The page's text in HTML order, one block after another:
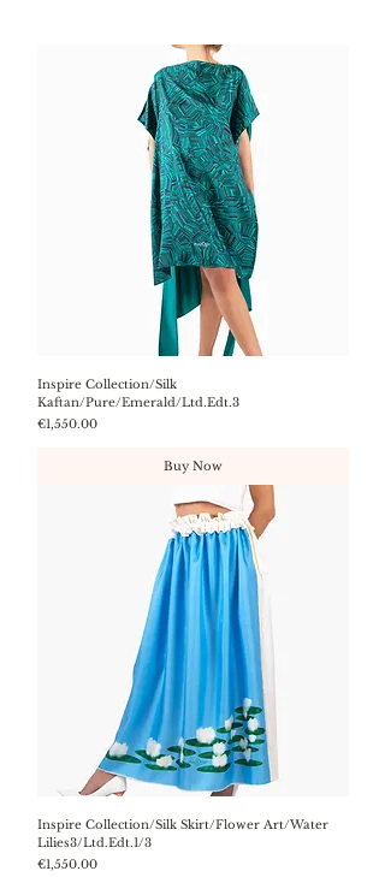
Inspire Collection/Silk
Kaftan/Pure/Emerald/Ltd.Edt.3
Price
€1,550.00
Buy Now
Inspire Collection/Silk Skirt/Flower Art/Water
Lilies3/Ltd.Edt.1/3
Price
€1,550.00